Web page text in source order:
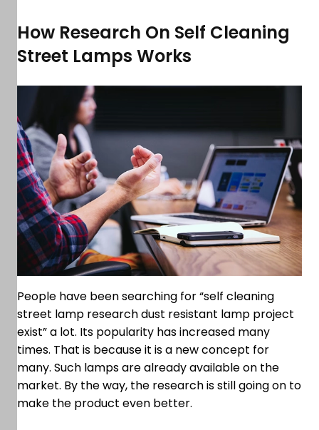
How Research On Self Cleaning
Street Lamps Works
People have been searching for “self cleaning
street lamp research dust resistant lamp project
exist” a lot. Its popularity has increased many
times. That is because it is a new concept for
many. Such lamps are already available on the
market. By the way, the research is still going on to
make the product even better.